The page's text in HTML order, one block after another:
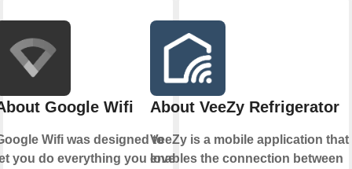
Google Wifi
Wifi was designed to
you do everything you love
About VeeZy Refrigerator
VeeZy is a mobile application that
enables the connection between